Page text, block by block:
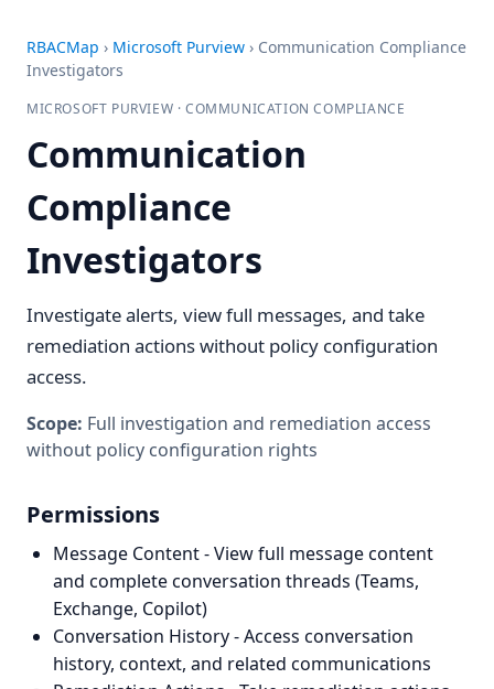
RBACMap › Microsoft Purview › Communication Compliance
Investigators
MICROSOFT PURVIEW · COMMUNICATION COMPLIANCE
Communication
Compliance
Investigators
Investigate alerts, view full messages, and take
remediation actions without policy configuration
access.
Scope: Full investigation and remediation access
without policy configuration rights
Permissions
Message Content - View full message content
and complete conversation threads (Teams,
Exchange, Copilot)
Conversation History - Access conversation
history, context, and related communications